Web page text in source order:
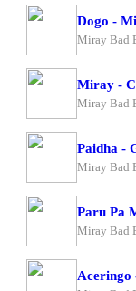
Dogo -
Miray Bad
Miray -
Miray Bad
Miray Bad
Paru Pa
Miray Bad
Aceringo